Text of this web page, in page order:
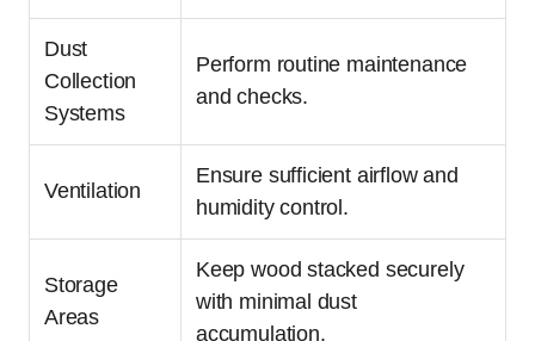
Dust
Collection
Systems
Perform routine maintenance
and checks.
Ventilation
Ensure sufficient airflow and
humidity control.
Storage
Areas
Keep wood stacked securely
with minimal dust
accumulation.